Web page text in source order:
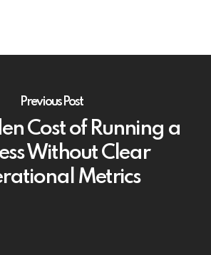
Previous Post
Cost of Running a
Without Clear
Metrics